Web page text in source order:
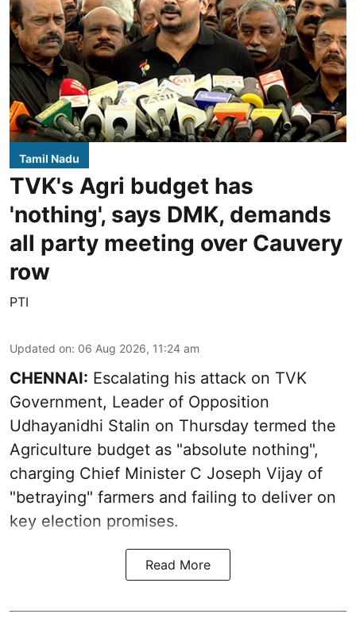
Tamil Nadu
TVK's Agri budget has
'nothing', says DMK, demands
all party meeting over Cauvery
row
PTI
Updated on: 06 Aug 2026, 11:24 am
CHENNAI: Escalating his attack on TVK
Government, Leader of Opposition
Udhayanidhi Stalin on Thursday termed the
Agriculture budget as "absolute nothing",
charging Chief Minister C Joseph Vijay of
"betraying" farmers and failing to deliver on
key election promises.
Read More